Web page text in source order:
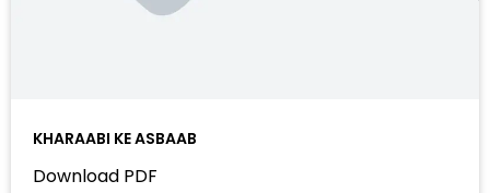
KHARAABI KE ASBAAB
Download PDF